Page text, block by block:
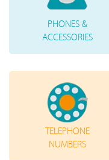
PHONES &
ACCESSORIES
TELEPHONE
NUMBERS